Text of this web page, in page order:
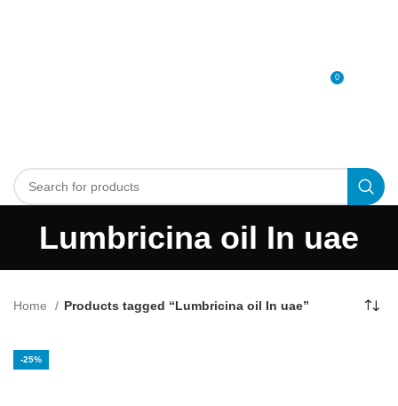
0
Lumbricina oil In uae
Home Products tagged “Lumbricina oil In uae”
-25%